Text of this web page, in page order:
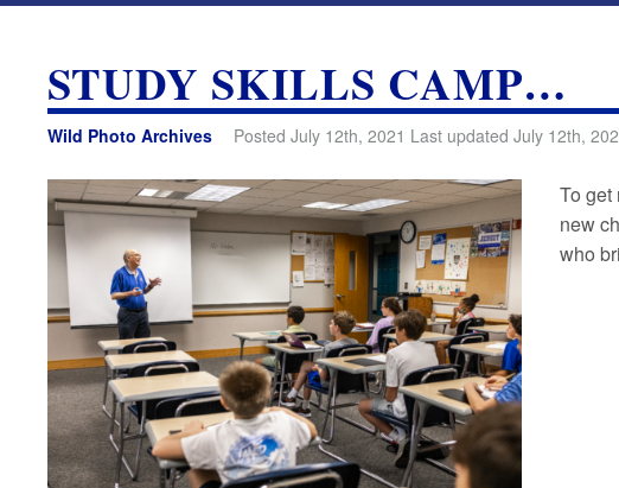
STUDY SKILLS CAMP…
Wild Photo Archives Posted July 12th, 2021 Last updated July 12th,
To get
new
who